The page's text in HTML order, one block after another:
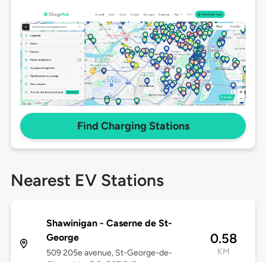
Find Charging Stations
Nearest EV Stations
Shawinigan - Caserne de St-
George
509 205e avenue, St-George-de-
0.58
KM